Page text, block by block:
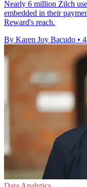
Nearly 6 million Zilch
embedded in their
Reward's reach.
By Karen Joy Bacudo •